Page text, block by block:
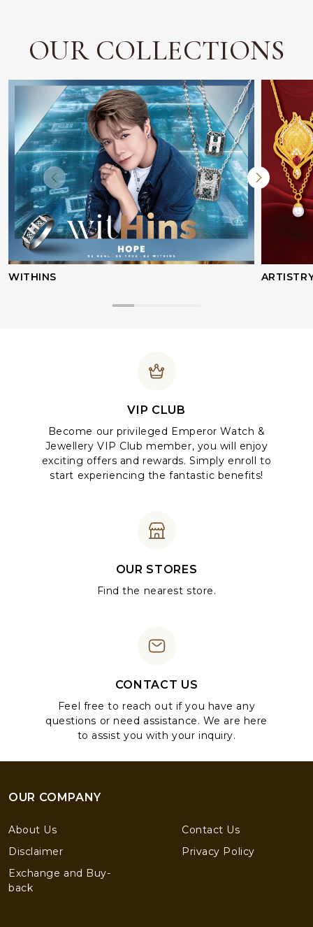
OUR COLLECTIONS
WITHINS
VIP CLUB
Become our privileged Emperor Watch &
Jewellery VIP Club member, you will enjoy
exciting offers and rewards. Simply enroll to
start experiencing the fantastic benefits!
OUR STORES
Find the nearest store.
CONTACT US
Feel free to reach out if you have any
questions or need assistance. We are here
to assist you with your inquiry.
OUR COMPANY
About Us
Contact Us
Disclaimer
Privacy Policy
Exchange and Buy-
back